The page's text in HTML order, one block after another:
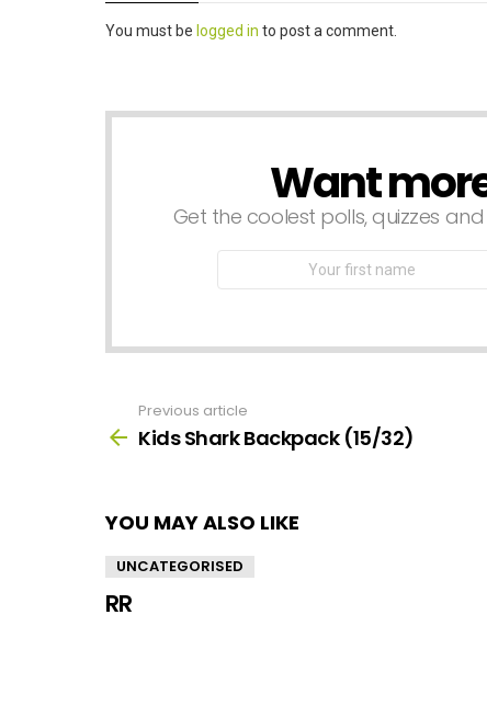
Leave
You must be logged in to post a comment.
NEWSLETTERWant
Get the coolest polls, quizzes
First
more
Previous article
Kids Shark Backpack (15/32)
YOU MAY ALSO LIKE
UNCATEGORISED
RR